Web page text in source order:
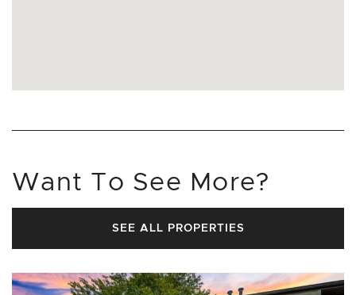
Want To See More?
SEE ALL PROPERTIES